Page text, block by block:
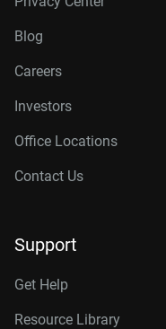
Blog
Careers
Investors
Office Locations
Contact Us
Support
Get Help
Resource Library